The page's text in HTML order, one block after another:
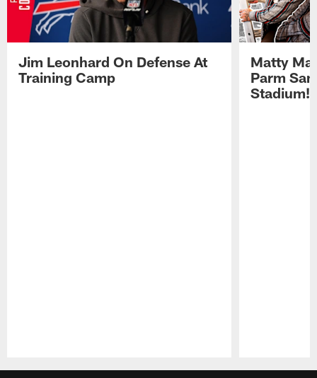
Jim Leonhard On Defense At
Training Camp
Matty
Parm
Stadium!